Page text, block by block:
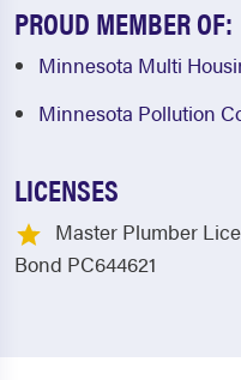
PROUD MEMBER OF:
Minnesota Multi
Minnesota Pollution
LICENSES
Master Plumber
Bond PC644621